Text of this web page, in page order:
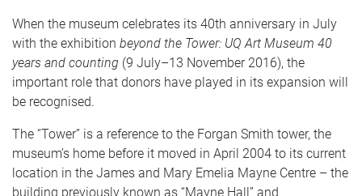
When the museum celebrates its 40th anniversary in July
with the exhibition beyond the Tower: UQ Art Museum 40
years and counting (9 July–13 November 2016), the
important role that donors have played in its expansion will
be recognised.
The “Tower” is a reference to the Forgan Smith tower, the
museum’s home before it moved in April 2004 to its current
location in the James and Mary Emelia Mayne Centre – the
building previously known as “Mayne Hall” and